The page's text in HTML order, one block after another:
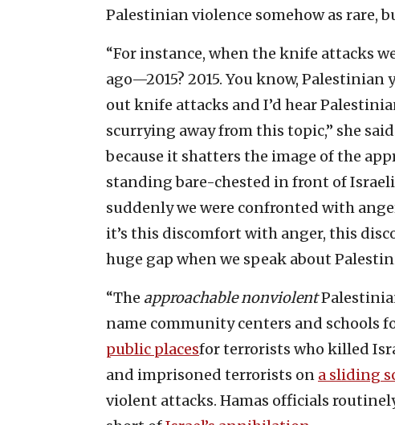
Palestinian violence somehow as rare,
“For instance, when the knife attacks
ago—2015? 2015. You know,
out knife attacks and I’d hear
scurrying away from this topic,” she
because it shatters the image of the
standing bare-chested in front of
suddenly we were confronted with
it’s this discomfort with anger, this
huge gap when we speak about
“The approachable nonviolent
name community centers and schools
public placesfor terrorists who killed
and imprisoned terrorists on a sliding
violent attacks. Hamas officials